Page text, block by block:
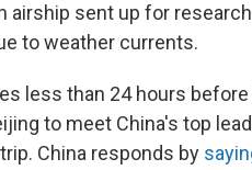
airship sent up for
to weather currents.
less than 24 hours
to meet China's top
China responds by